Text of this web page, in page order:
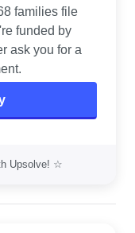
families file
funded by
ask you for a
Upsolve! ☆